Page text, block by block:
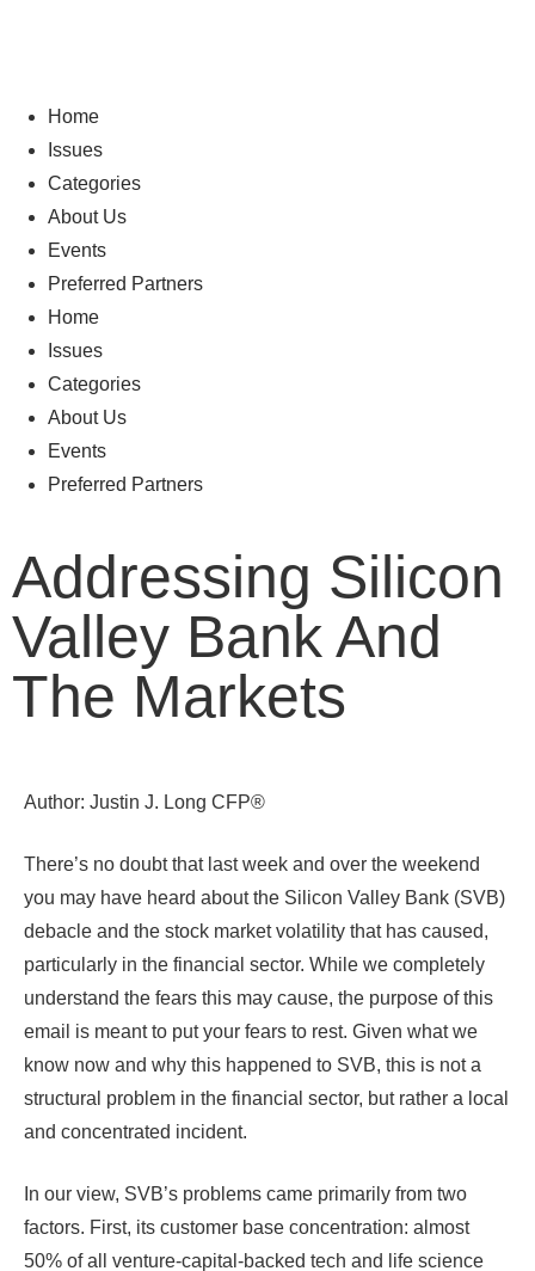
Home
Issues
Categories
About Us
Events
Preferred Partners
Home
Issues
Categories
About Us
Events
Preferred Partners
Addressing Silicon
Valley Bank And
The Markets
Author: Justin J. Long CFP®
There’s no doubt that last week and over the weekend
you may have heard about the Silicon Valley Bank (SVB)
debacle and the stock market volatility that has caused,
particularly in the financial sector. While we completely
understand the fears this may cause, the purpose of this
email is meant to put your fears to rest. Given what we
know now and why this happened to SVB, this is not a
structural problem in the financial sector, but rather a local
and concentrated incident.
In our view, SVB’s problems came primarily from two
factors. First, its customer base concentration: almost
50% of all venture-capital-backed tech and life science